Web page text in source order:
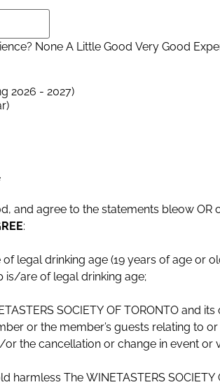
2026 - 2027)
and agree to the statements bleow
:
of age or older). Or if this is a gift membership, I certify that the person(s) for whom I
is/are of legal drinking age;
SOCIETY OF TORONTO
or the member’s guests relating to
the cancellation or change in event or
harmless The WINETASTERS